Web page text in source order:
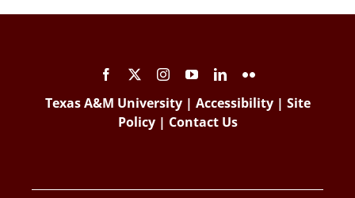
Texas A&M University| Accessibility| Site
Policy| Contact Us